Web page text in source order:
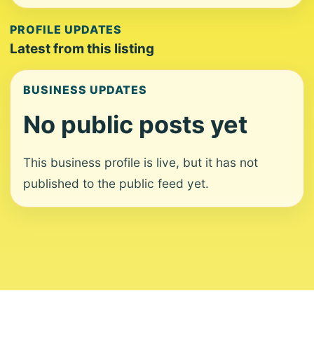
PROFILE UPDATES
Latest from this listing
BUSINESS UPDATES
No public posts yet
This business profile is live, but it has not
published to the public feed yet.